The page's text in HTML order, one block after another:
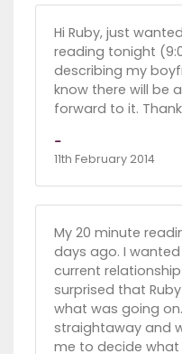
Hi Ruby, just
reading tonight
describing my
know there will be
forward to it.
-
11th February 2014
My 20 minute
days ago. I
current
surprised that
what was going
straightaway and
me to decide what